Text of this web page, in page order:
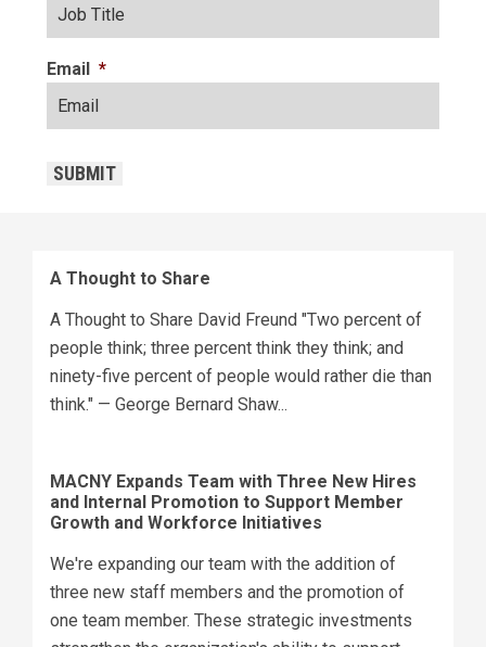
Email *
SUBMIT
A Thought to Share
A Thought to Share David Freund "Two percent of
people think; three percent think they think; and
ninety-five percent of people would rather die than
think." — George Bernard Shaw...
MACNY Expands Team with Three New Hires
and Internal Promotion to Support Member
Growth and Workforce Initiatives
We're expanding our team with the addition of
three new staff members and the promotion of
one team member. These strategic investments